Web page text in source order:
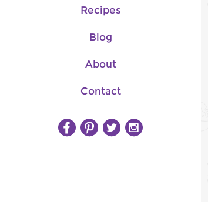
Recipes
Blog
About
Contact